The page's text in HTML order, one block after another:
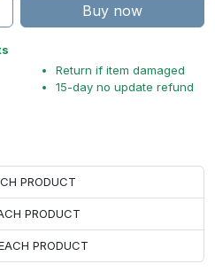
Buy now
Return if item damaged
15-day no update refund
PRODUCT
PRODUCT
PRODUCT